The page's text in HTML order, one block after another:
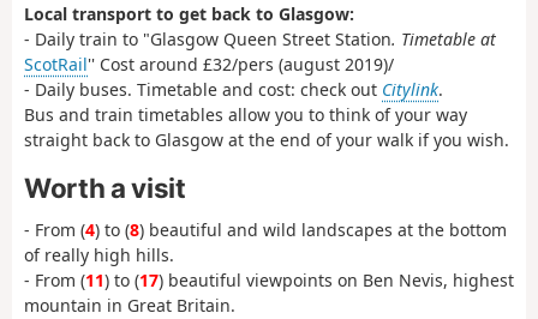
Local transport to get back to Glasgow:
- Daily train to "Glasgow Queen Street Station. Timetable at
ScotRail'' Cost around £32/pers (august 2019)/
- Daily buses. Timetable and cost: check out Citylink.
Bus and train timetables allow you to think of your way
straight back to Glasgow at the end of your walk if you wish.
Worth a visit
- From (4) to (8) beautiful and wild landscapes at the bottom
of really high hills.
- From (11) to (17) beautiful viewpoints on Ben Nevis, highest
mountain in Great Britain.